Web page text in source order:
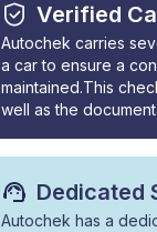
Verified
Autochek carries
a car to ensure a
maintained.This
well as the
Dedicated
Autochek has a